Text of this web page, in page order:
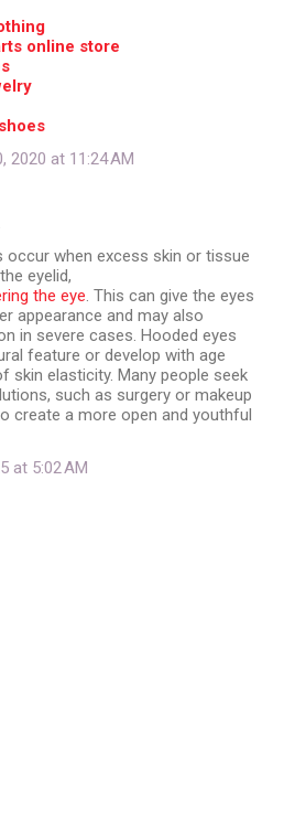
online store
2020 at 11:24 AM
occur when excess skin or tissue
eyelid,
the eye . This can give the eyes
appearance and may also
in severe cases. Hooded eyes
feature or develop with age
skin elasticity. Many people seek
such as surgery or makeup
create a more open and youthful
at 5:02 AM